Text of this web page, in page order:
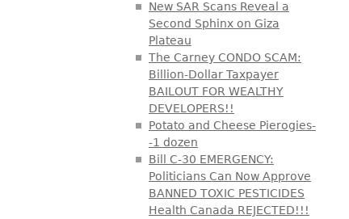
New SAR Scans Reveal a
Second Sphinx on Giza
Plateau
The Carney CONDO SCAM:
Billion-Dollar Taxpayer
BAILOUT FOR WEALTHY
DEVELOPERS!!
Potato and Cheese Pierogies-
-1 dozen
Bill C-30 EMERGENCY:
Politicians Can Now Approve
BANNED TOXIC PESTICIDES
Health Canada REJECTED!!!